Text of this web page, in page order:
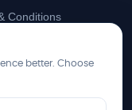
Conditions
inbox.
better. Choose